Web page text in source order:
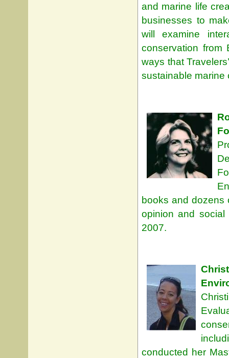
and marine life
businesses to
will examine
conservation from
ways that
sustainable marine
books and dozens
opinion and
2007.
conducted her